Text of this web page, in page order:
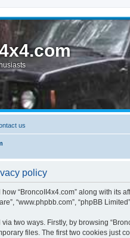
us
policy
“BroncoII4x4.com” along with its
“www.phpbb.com”, “phpBB
two ways. Firstly, by browsing
files. The first two cookies just